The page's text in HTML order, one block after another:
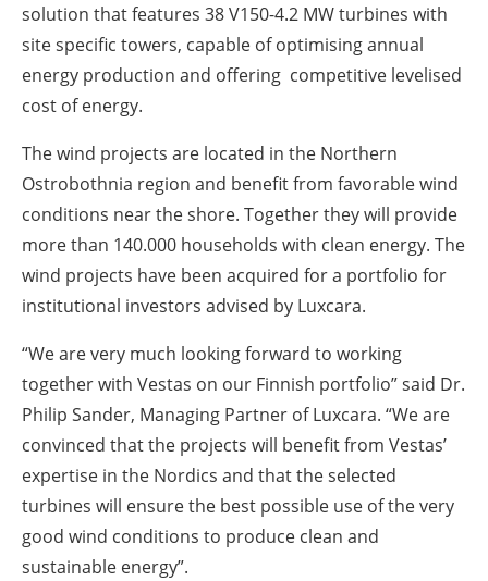
solution that features 38 V150-4.2 MW turbines with
site specific towers, capable of optimising annual
energy production and offering competitive levelised
cost of energy.
The wind projects are located in the Northern
Ostrobothnia region and benefit from favorable wind
conditions near the shore. Together they will provide
more than 140.000 households with clean energy. The
wind projects have been acquired for a portfolio for
institutional investors advised by Luxcara.
“We are very much looking forward to working
together with Vestas on our Finnish portfolio” said Dr.
Philip Sander, Managing Partner of Luxcara. “We are
convinced that the projects will benefit from Vestas’
expertise in the Nordics and that the selected
turbines will ensure the best possible use of the very
good wind conditions to produce clean and
sustainable energy”.